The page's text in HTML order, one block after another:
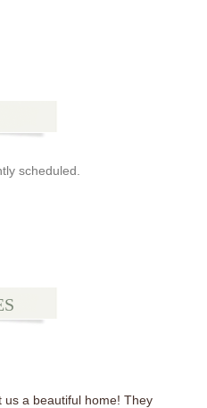
scheduled.
us a beautiful home! They